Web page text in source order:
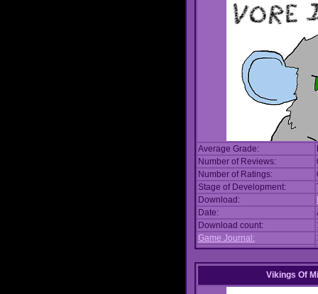
Average Grade:
Number of Reviews:
Number of Ratings:
Stage of Development:
Download:
Date:
Download count:
Game Journal:
Vikings Of